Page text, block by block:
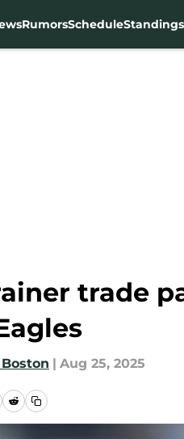
RumorsScheduleStandings
trade
| Aug 25, 2025